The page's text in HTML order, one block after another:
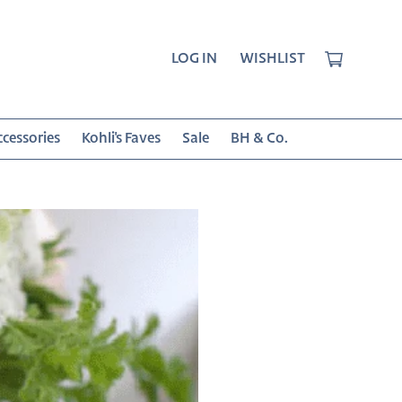
LOG IN WISHLIST CART
Kohli's Faves Sale BH & Co.